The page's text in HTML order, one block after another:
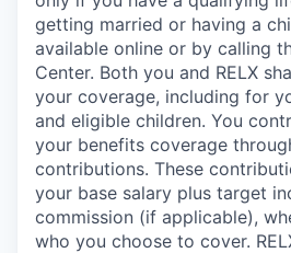
getting married or having a
available online or by calling
Center. Both you and RELX
your coverage, including for
and eligible children. You
your benefits coverage
contributions. These
your base salary plus target
commission (if applicable),
who you choose to cover.